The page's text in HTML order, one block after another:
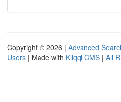
Copyright © 2026 | Advanced
Users | Made with Kliqqi CMS | All